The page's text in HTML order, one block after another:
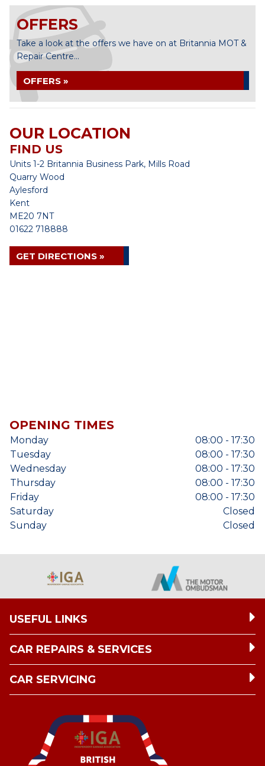
OFFERS
Take a look at the offers we have on at Britannia MOT &
Repair Centre...
OFFERS »
OUR LOCATION
FIND US
Units 1-2 Britannia Business Park, Mills Road
Quarry Wood
Aylesford
Kent
ME20 7NT
01622 718888
GET DIRECTIONS »
OPENING TIMES
Monday
08:00 - 17:30
Tuesday
08:00 - 17:30
Wednesday
08:00 - 17:30
Thursday
08:00 - 17:30
Friday
08:00 - 17:30
Saturday
Closed
Sunday
Closed
USEFUL LINKS
CAR REPAIRS & SERVICES
CAR SERVICING